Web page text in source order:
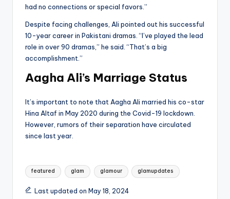
had no connections or special favors.”
Despite facing challenges, Ali pointed out his successful
10-year career in Pakistani dramas. “I’ve played the lead
role in over 90 dramas,” he said. “That’s a big
accomplishment.”
Aagha Ali’s Marriage Status
It’s important to note that Aagha Ali married his co-star
Hina Altaf in May 2020 during the Covid-19 lockdown.
However, rumors of their separation have circulated
since last year.
Tags:
featured glam glamour glamupdates
Last updated on May 18, 2024